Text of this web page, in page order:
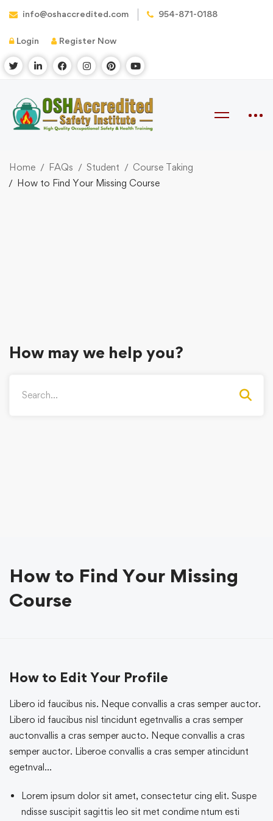
info@oshaccredited.com 954-871-0188
Login Register Now
Home FAQs Student
Course Taking
How to Find Your Missing Course
How may we help you?
How to Find Your Missing
Course
How to Edit Your Profile
Libero id faucibus nis. Neque convallis a cras semper auctor.
Libero id faucibus nisl tincidunt egetnvallis a cras semper
auctonvallis a cras semper aucto. Neque convallis a cras
semper auctor. Liberoe convallis a cras semper atincidunt
egetnval…
Lorem ipsum dolor sit amet, consectetur cing elit. Suspe
ndisse suscipit sagittis leo sit met condime ntum esti